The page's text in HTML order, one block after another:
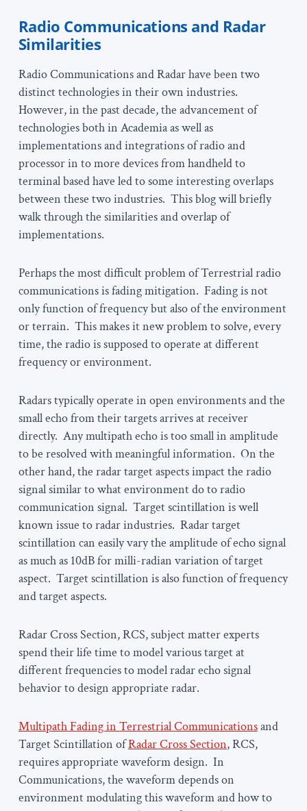
Radio Communications and Radar
Similarities
Radio Communications and Radar have been two
distinct technologies in their own industries.
However, in the past decade, the advancement of
technologies both in Academia as well as
implementations and integrations of radio and
processor in to more devices from handheld to
terminal based have led to some interesting overlaps
between these two industries. This blog will briefly
walk through the similarities and overlap of
implementations.
Perhaps the most difficult problem of Terrestrial radio
communications is fading mitigation. Fading is not
only function of frequency but also of the environment
or terrain. This makes it new problem to solve, every
time, the radio is supposed to operate at different
frequency or environment.
Radars typically operate in open environments and the
small echo from their targets arrives at receiver
directly. Any multipath echo is too small in amplitude
to be resolved with meaningful information. On the
other hand, the radar target aspects impact the radio
signal similar to what environment do to radio
communication signal. Target scintillation is well
known issue to radar industries. Radar target
scintillation can easily vary the amplitude of echo signal
as much as 10dB for milli-radian variation of target
aspect. Target scintillation is also function of frequency
and target aspects.
Radar Cross Section, RCS, subject matter experts
spend their life time to model various target at
different frequencies to model radar echo signal
behavior to design appropriate radar.
Multipath Fading in Terrestrial Communicationsand
Target Scintillation ofRadar Cross Section, RCS,
requires appropriate waveform design. In
Communications, the waveform depends on
environment modulating this waveform and how to